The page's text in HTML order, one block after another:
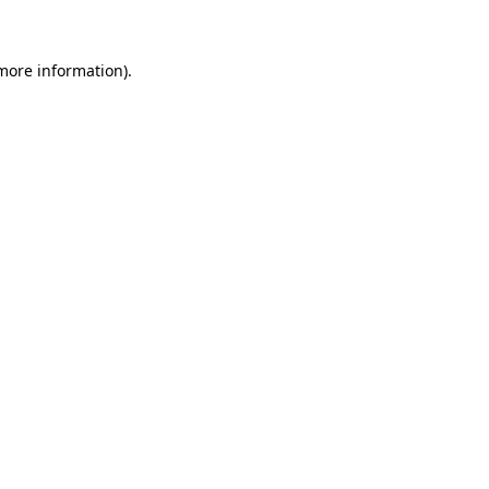
information).